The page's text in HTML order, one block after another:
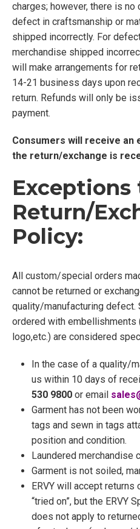
charges; however, there is
defect in craftsmanship or
shipped incorrectly. For
merchandise shipped
will make arrangements for
14-21 business days upon
return. Refunds will only be
payment.
Consumers will receive an
the return/exchange is
Exceptions
Return/
Policy:
All custom/special orders
cannot be returned or
quality/manufacturing defect.
ordered with embellishments
logo,etc.) are considered
In the case of a quality/
us within 10 days of
530 9800 or email
Garment has not been
tags and sewn in tags
position and condition.
Laundered merchandise
Garment is not soiled,
ERVY will accept
“tried on”, but the ERVY
does not apply to